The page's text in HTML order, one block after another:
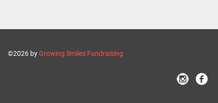
©2026 byGrowing Smiles Fundraising